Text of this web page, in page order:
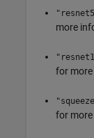
more
for
for